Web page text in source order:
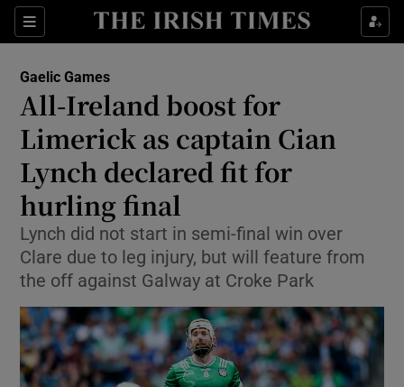
Sections
Show Property sub sections
Show Health sub sections
Show Life & Style sub sections
Show Culture sub sections
Show Environment sub sections
Show Technology sub sections
Show Science sub sections
Gaelic Games
All-Ireland boost for
Limerick as captain Cian
Lynch declared fit for
hurling final
Lynch did not start in semi-final win over
Clare due to leg injury, but will feature from
the off against Galway at Croke Park